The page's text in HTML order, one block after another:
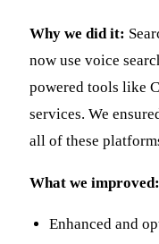
Why we did it:
now use voice
powered tools like
services. We
all of these
What we improved:
Enhanced and